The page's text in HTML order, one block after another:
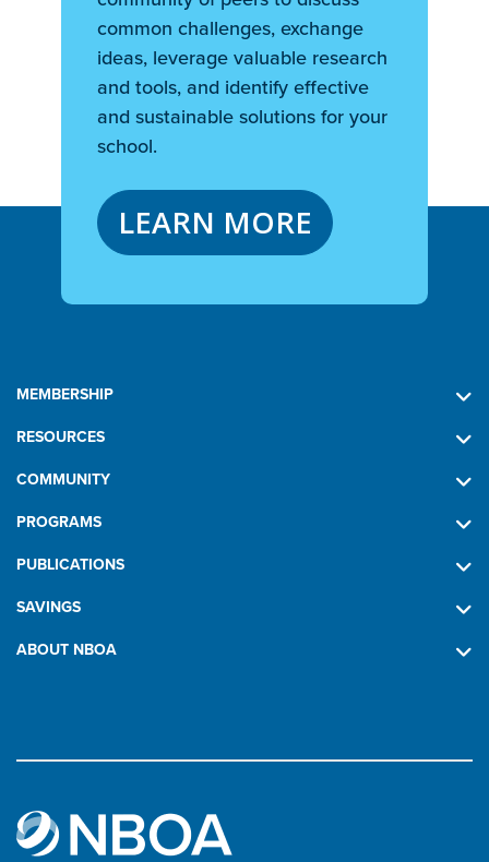
common challenges, exchange
ideas, leverage valuable research
and tools, and identify effective
and sustainable solutions for your
school.
LEARN MORE
MEMBERSHIP
RESOURCES
COMMUNITY
PROGRAMS
PUBLICATIONS
SAVINGS
ABOUT NBOA